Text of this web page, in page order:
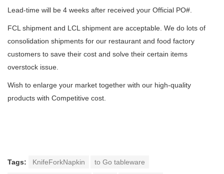
Lead-time will be 4 weeks after received your Official PO#.
FCL shipment and LCL shipment are acceptable. We do lots of
consolidation shipments for our restaurant and food factory
customers to save their cost and solve their certain items
overstock issue.
Wish to enlarge your market together with our high-quality
products with Competitive cost.
Tags: KnifeForkNapkin to Go tableware